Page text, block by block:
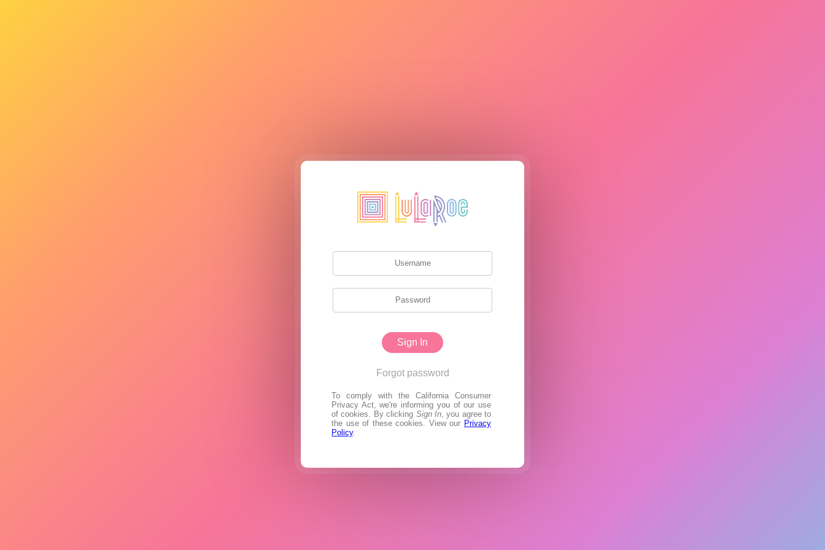
Sign In
Forgot password
To comply with the California Consumer
Privacy Act, we're informing you of our use
of cookies. By clicking Sign In, you agree to
the use of these cookies. View our Privacy
Policy.